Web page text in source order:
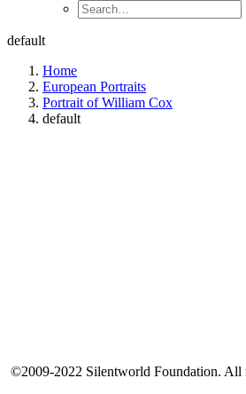
default
Home
European Portraits
Portrait of William Cox
default
©2009-2022 Silentworld Foundation. All